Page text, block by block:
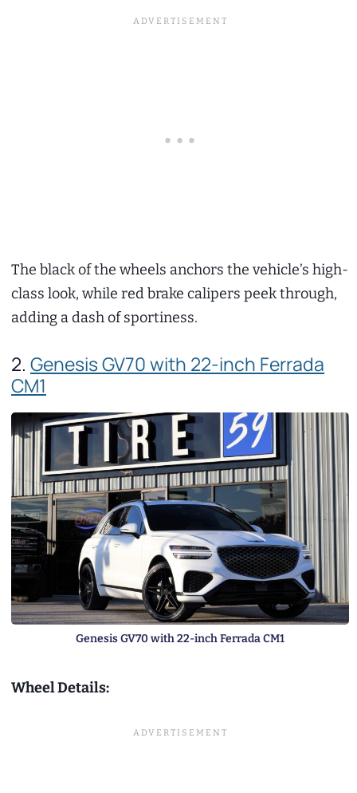
The black of the wheels anchors the vehicle’s high-
class look, while red brake calipers peek through,
adding a dash of sportiness.
2. Genesis GV70 with 22-inch Ferrada
CM1
Genesis GV70 with 22-inch Ferrada CM1
Wheel Details: